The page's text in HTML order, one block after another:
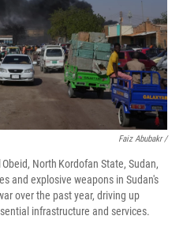
Faiz Abubakr /
North Kordofan State, Sudan,
and explosive weapons in Sudan's
over the past year, driving up
infrastructure and services.